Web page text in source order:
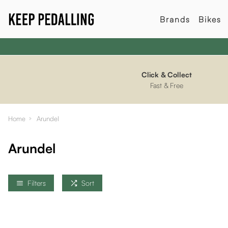
Brands Bikes
Fast & Free
Click & Collect
Home Arundel
Arundel
Filters Sort